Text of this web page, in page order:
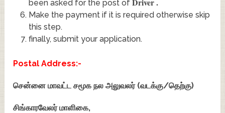
been asked for the post of
Make the payment if it is required otherwise skip
this step.
finally, submit your application.
Postal Address:-
சென்னை மாவட்ட சமூக நல அலுவலர் (வடக்கு/தெற்கு)
சிங்காரவேலர் மாளிகை,